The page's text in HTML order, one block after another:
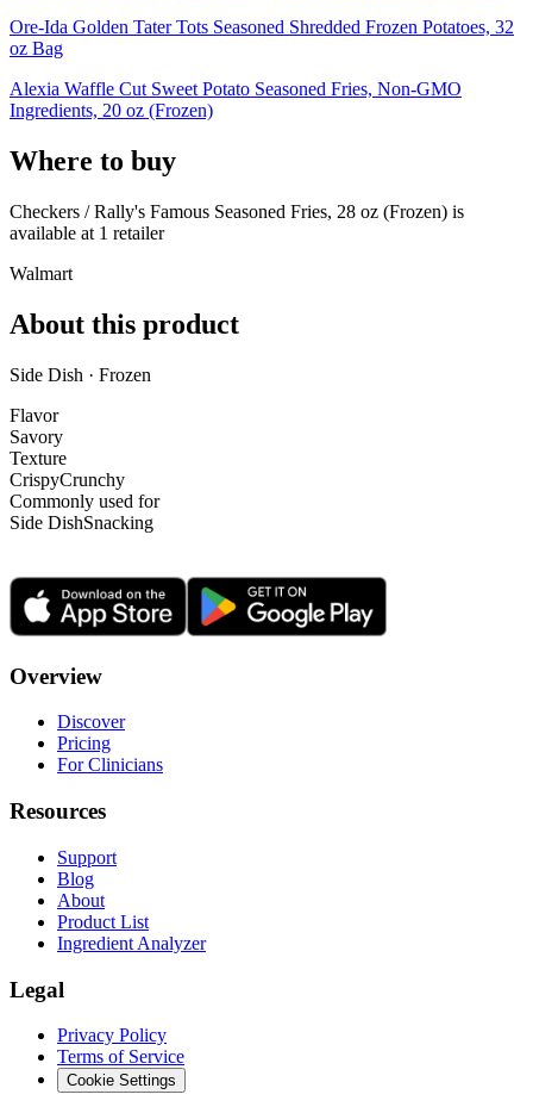
Ore-Ida Golden Tater Tots Seasoned Shredded Frozen Potatoes, 32
oz Bag
Alexia Waffle Cut Sweet Potato Seasoned Fries, Non-GMO
Ingredients, 20 oz (Frozen)
Where to buy
Checkers / Rally's Famous Seasoned Fries, 28 oz (Frozen) is
available at 1 retailer
Walmart
About this product
Side Dish · Frozen
Flavor
Savory
Texture
CrispyCrunchy
Commonly used for
Side DishSnacking
Overview
Discover
Pricing
For Clinicians
Resources
Support
Blog
About
Product List
Ingredient Analyzer
Legal
Privacy Policy
Terms of Service
Cookie Settings